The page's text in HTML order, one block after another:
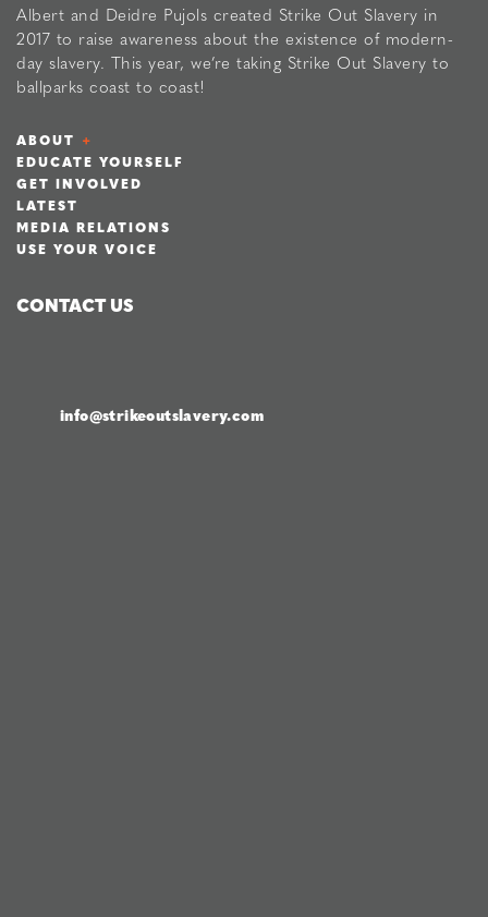
Albert and Deidre Pujols created Strike Out Slavery in
2017 to raise awareness about the existence of modern-
day slavery. This year, we’re taking Strike Out Slavery to
ballparks coast to coast!
ABOUT
EDUCATE YOURSELF
GET INVOLVED
LATEST
MEDIA RELATIONS
USE YOUR VOICE
CONTACT US
info@strikeoutslavery.com